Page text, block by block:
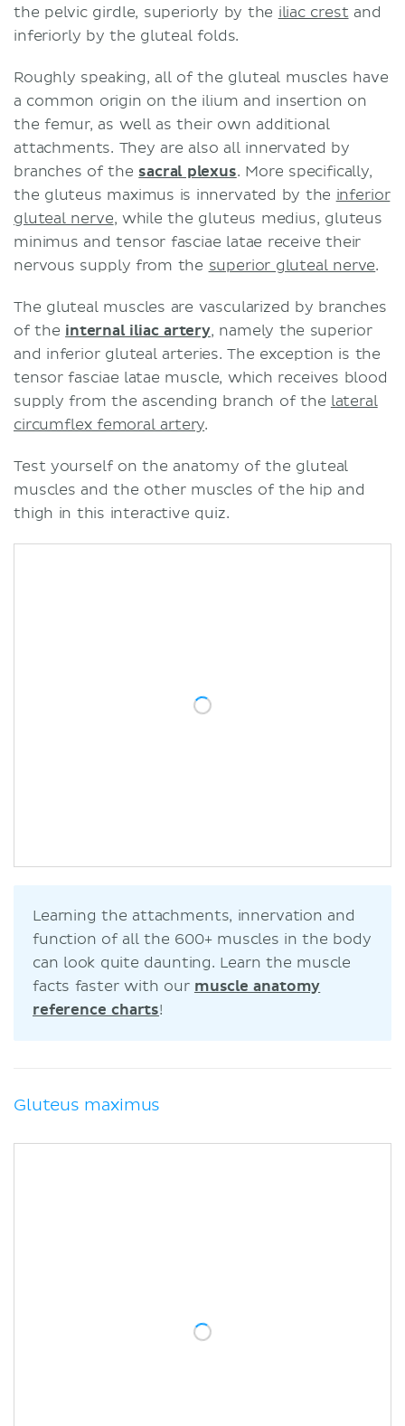
the pelvic girdle, superiorly by the iliac crest and
inferiorly by the gluteal folds.
Roughly speaking, all of the gluteal muscles have
a common origin on the ilium and insertion on
the femur, as well as their own additional
attachments. They are also all innervated by
branches of the sacral plexus. More specifically,
the gluteus maximus is innervated by the inferior
gluteal nerve, while the gluteus medius, gluteus
minimus and tensor fasciae latae receive their
nervous supply from the superior gluteal nerve.
The gluteal muscles are vascularized by branches
of the internal iliac artery, namely the superior
and inferior gluteal arteries. The exception is the
tensor fasciae latae muscle, which receives blood
supply from the ascending branch of the lateral
circumflex femoral artery.
Test yourself on the anatomy of the gluteal
muscles and the other muscles of the hip and
thigh in this interactive quiz.
Learning the attachments, innervation and
function of all the 600+ muscles in the body
can look quite daunting. Learn the muscle
facts faster with our muscle anatomy
reference charts!
Gluteus maximus